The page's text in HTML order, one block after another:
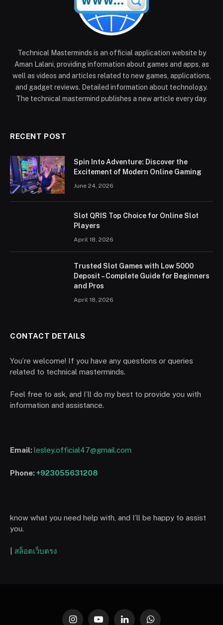
Technical Masterminds is an official application website by
Aman Lalani, providing information about games and apps, as
well as videos and articles related to new games, applications,
and gadget reviews. Detailed information about technology.
The technical mastermind publishes a new article every day.
RECENT POST
Spin Into Adventure: Discover the
Excitement of Modern Online Gaming
June 24, 2026
Slot QRIS Top Choice for Online Slot
Players
April 18, 2026
Trusted Slot Games with Low 5000
Deposit – Complete Guide for Beginners
and Pros
April 18, 2026
CONTACT DETAILS
You’re welcome! If you have any questions or queries
related to technical masterminds.
Feel free to ask, and I’ll do my best to provide you with
information and assistance.
Email:lesley.official47@gmail.com
Phone:+923055631208
know what you need help with, and I’ll be happy to assist
you.
สล็อตเว็บตรง
InstagramYouTubeLinkedInWhatsApp